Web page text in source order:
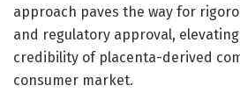
approach paves the way for
and regulatory approval,
credibility of placenta-derived
consumer market.